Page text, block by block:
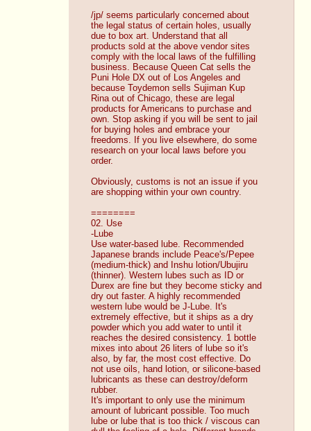
/jp/ seems particularly concerned about
the legal status of certain holes, usually
due to box art. Understand that all
products sold at the above vendor sites
comply with the local laws of the fulfilling
business. Because Queen Cat sells the
Puni Hole DX out of Los Angeles and
because Toydemon sells Sujiman Kup
Rina out of Chicago, these are legal
products for Americans to purchase and
own. Stop asking if you will be sent to jail
for buying holes and embrace your
freedoms. If you live elsewhere, do some
research on your local laws before you
order.
Obviously, customs is not an issue if you
are shopping within your own country.
========
02. Use
-Lube
Use water-based lube. Recommended
Japanese brands include Peace's/Pepee
(medium-thick) and Inshu lotion/Ubujiru
(thinner). Western lubes such as ID or
Durex are fine but they become sticky and
dry out faster. A highly recommended
western lube would be J-Lube. It's
extremely effective, but it ships as a dry
powder which you add water to until it
reaches the desired consistency. 1 bottle
mixes into about 26 liters of lube so it's
also, by far, the most cost effective. Do
not use oils, hand lotion, or silicone-based
lubricants as these can destroy/deform
rubber.
It's important to only use the minimum
amount of lubricant possible. Too much
lube or lube that is too thick / viscous can